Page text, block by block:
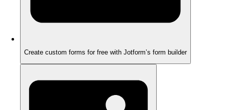
Create custom forms for free with Jotform’s form builder